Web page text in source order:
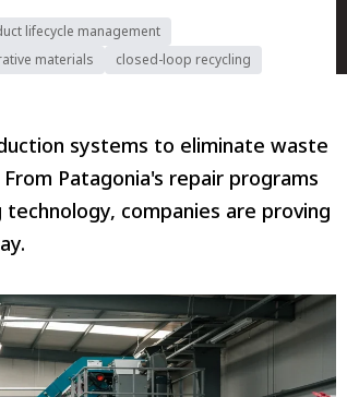
lifecycle management
materials
closed-loop recycling
systems to eliminate waste
Patagonia's repair programs
companies are proving